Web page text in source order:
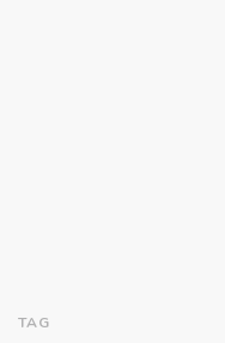
TAG